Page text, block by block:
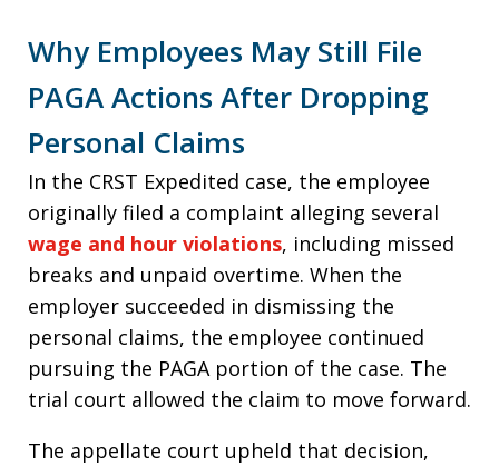
Why Employees May Still File
PAGA Actions After Dropping
Personal Claims
In the CRST Expedited case, the employee
originally filed a complaint alleging several
wage and hour violations, including missed
breaks and unpaid overtime. When the
employer succeeded in dismissing the
personal claims, the employee continued
pursuing the PAGA portion of the case. The
trial court allowed the claim to move forward.
The appellate court upheld that decision,